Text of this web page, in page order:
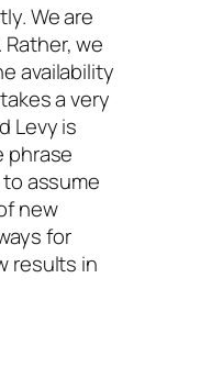
We are
we
availability
a very
Levy is
phrase
to assume
new
for
results in